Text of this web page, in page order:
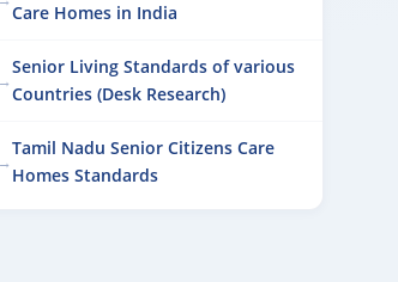
Care Homes in India
Senior Living Standards of various
Countries (Desk Research)
Tamil Nadu Senior Citizens Care
Homes Standards